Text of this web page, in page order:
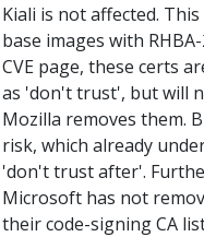
Kiali is not affected. This
base images with
CVE page, these certs
as 'don't trust', but will
Mozilla removes them.
risk, which already
'don't trust after'.
Microsoft has not
their code-signing CA